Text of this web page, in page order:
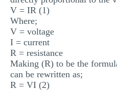
V = IR (1)
Where;
V = voltage
I = current
R = resistance
Making (R) to be the
can be rewritten as;
R = VI (2)